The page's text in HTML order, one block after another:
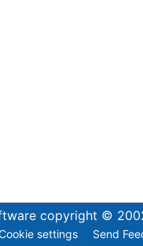
copyright ©
settings Send